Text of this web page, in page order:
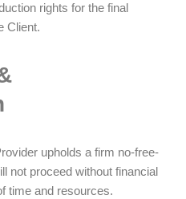
rights for the final
Client.
upholds a firm no-free-
not proceed without financial
time and resources.